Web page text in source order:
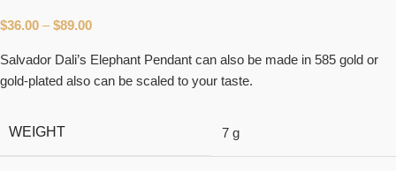
$36.00 – $89.00
Salvador Dali’s Elephant Pendant can also be made in 585 gold or
gold-plated also can be scaled to your taste.
WEIGHT 7 g